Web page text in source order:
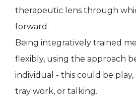
therapeutic lens through
forward.
Being integratively trained
flexibly, using the approach
individual - this could be play,
tray work, or talking.